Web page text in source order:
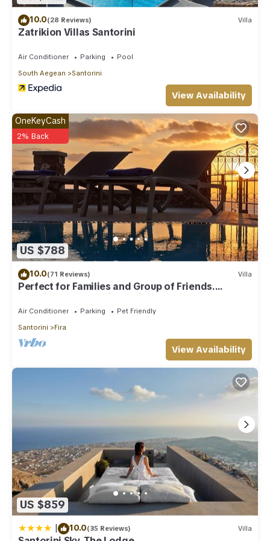
10.0(28 Reviews) Villa
Zatrikion Villas Santorini
Air Conditioner Parking
Pool
South Aegean
Santorini
View Availability
US $788
OneKeyCash
2% Back
10.0(71 Reviews) Villa
Perfect for Families and Group of Friends.
Amazing Caldera View. Private Pool.
Air Conditioner Parking
Pet Friendly
Santorini
Fira
View Availability
US $859
| 10.0(35 Reviews) Villa